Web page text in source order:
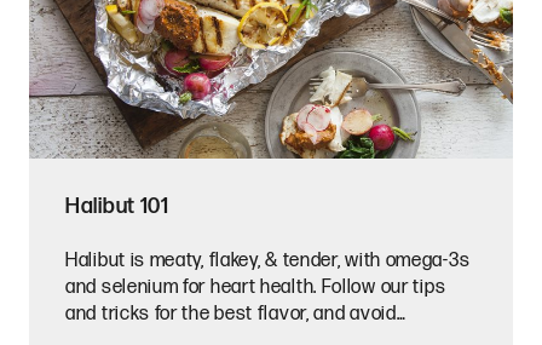
Halibut 101
Halibut is meaty, flakey, & tender, with omega-3s
and selenium for heart health. Follow our tips
and tricks for the best flavor, and avoid